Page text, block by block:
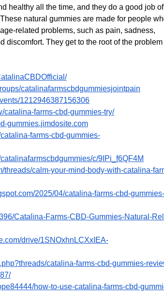
healthy all the time, and they do a good job of
natural gummies are made for people
related problems, such as pain, sadness,
discomfort. They get to the root of the problem
catalinafarmscbdgummiesjointpain
1212946387156306
catalina-farms-cbd-gummies-try/
gummies.jimdosite.com
farms-cbd-gummies-
c/9IPi_f6QF4M
threads/calm-your-mind-body-with-catalina-
2025/04/catalina-farms-cbd-gummies-
Catalina-Farms-CBD-Gummies-Natural-
drive/1SNOxhnLCXxIEA-
catalina-farms-cbd-gummies-
how-to-use-catalina-farms-cbd-